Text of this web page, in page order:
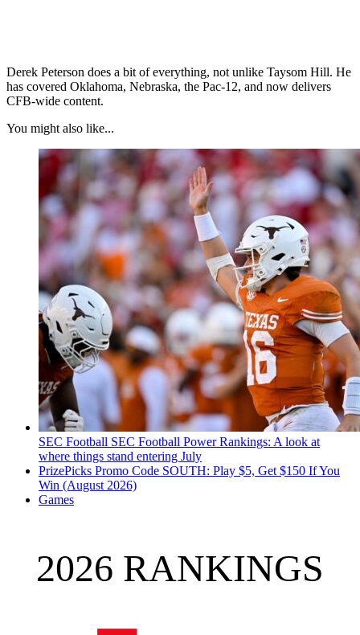
Derek Peterson does a bit of everything, not unlike Taysom Hill. He
has covered Oklahoma, Nebraska, the Pac-12, and now delivers
CFB-wide content.
You might also like...
SEC Football SEC Football Power Rankings: A look at
where things stand entering July
PrizePicks Promo Code SOUTH: Play $5, Get $150 If You
Win (August 2026)
Games
2026 RANKINGS